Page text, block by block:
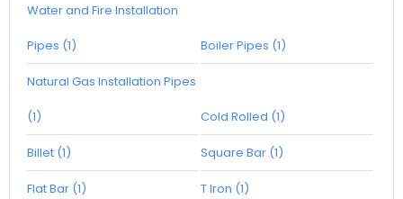
Water and Fire Installation
Pipes (1) Boiler Pipes (1)
Natural Gas Installation Pipes
(1) Cold Rolled (1)
Billet (1) Square Bar (1)
Flat Bar (1) T Iron (1)